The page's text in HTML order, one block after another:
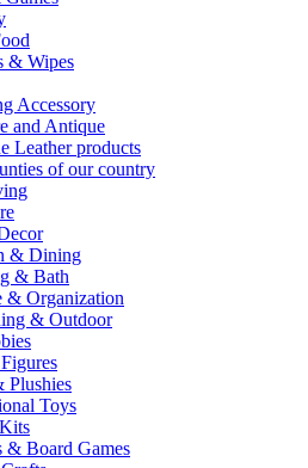
& Wipes
Accessory
and Antique
Leather products
of our country
& Dining
& Bath
& Organization
& Outdoor
Plushies
Toys
& Board Games